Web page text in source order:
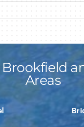
Areas